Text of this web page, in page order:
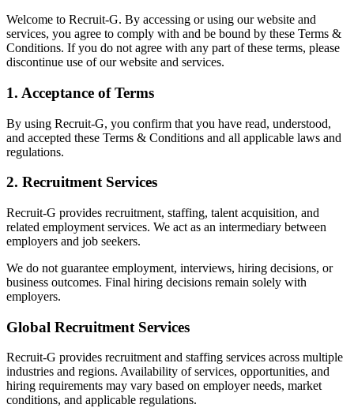
Welcome to Recruit-G. By accessing or using our website and
services, you agree to comply with and be bound by these Terms &
Conditions. If you do not agree with any part of these terms, please
discontinue use of our website and services.
1. Acceptance of Terms
By using Recruit-G, you confirm that you have read, understood,
and accepted these Terms & Conditions and all applicable laws and
regulations.
2. Recruitment Services
Recruit-G provides recruitment, staffing, talent acquisition, and
related employment services. We act as an intermediary between
employers and job seekers.
We do not guarantee employment, interviews, hiring decisions, or
business outcomes. Final hiring decisions remain solely with
employers.
Global Recruitment Services
Recruit-G provides recruitment and staffing services across multiple
industries and regions. Availability of services, opportunities, and
hiring requirements may vary based on employer needs, market
conditions, and applicable regulations.